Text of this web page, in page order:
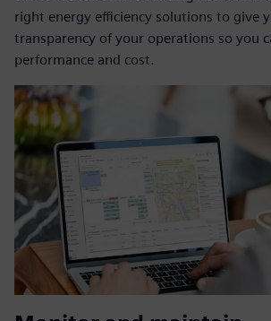
right energy efficiency solutions to give
transparency of your operations so you
performance and cost.